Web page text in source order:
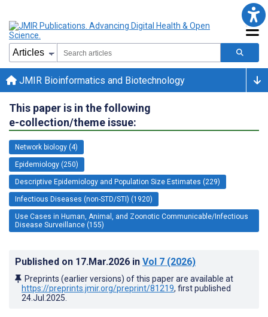
JMIR Bioinformatics and Biotechnology
This paper is in the following
e-collection/theme issue:
Network biology (4)
Epidemiology (250)
Descriptive Epidemiology and Population Size Estimates (229)
Infectious Diseases (non-STD/STI) (1920)
Use Cases in Human, Animal, and Zoonotic Communicable/Infectious
Disease Surveillance (155)
Published on 17.Mar.2026 in Vol 7 (2026)
Preprints (earlier versions) of this paper are available at
https://preprints.jmir.org/preprint/81219, first published
24.Jul.2025